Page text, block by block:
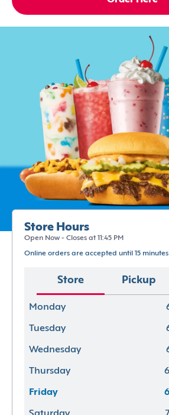
Store Hours
Open Now - Closes at 11:45 PM
Online orders are accepted until 15
Store Pickup
Monday
Tuesday
Wednesday
Thursday
Friday